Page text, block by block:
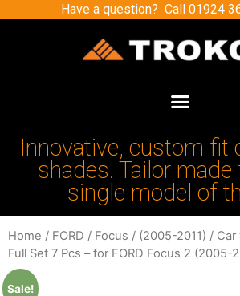
Have a question? Call 01924
Innovative, custom fit
shades. Tailor made
single model of
Home / FORD / Focus / (2005-2011) / Car
Full Set 7 Pcs – for FORD Focus 2 (2005-
Sale!